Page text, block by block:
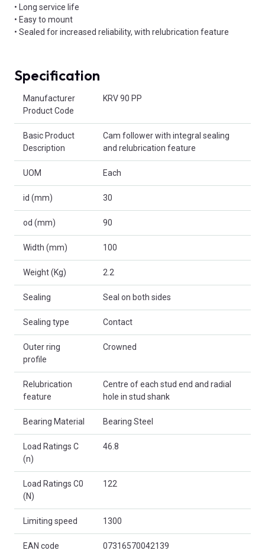
• Long service life
• Easy to mount
• Sealed for increased reliability, with relubrication feature
Specification
Manufacturer
Product Code
KRV 90 PP
Basic Product
Description
Cam follower with integral sealing
and relubrication feature
UOM Each
id (mm) 30
od (mm) 90
Width (mm) 100
Weight (Kg) 2.2
Sealing Seal on both sides
Sealing type Contact
Outer ring
profile
Crowned
Relubrication
feature
Centre of each stud end and radial
hole in stud shank
Bearing Material Bearing Steel
Load Ratings C
(n)
46.8
Load Ratings C0
(N)
122
Limiting speed 1300
EAN code 07316570042139